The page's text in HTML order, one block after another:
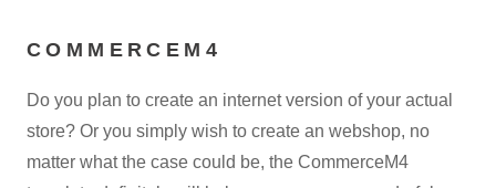
COMMERCEM4
Do you plan to create an internet version of your actual
store? Or you simply wish to create an webshop, no
matter what the case could be, the CommerceM4